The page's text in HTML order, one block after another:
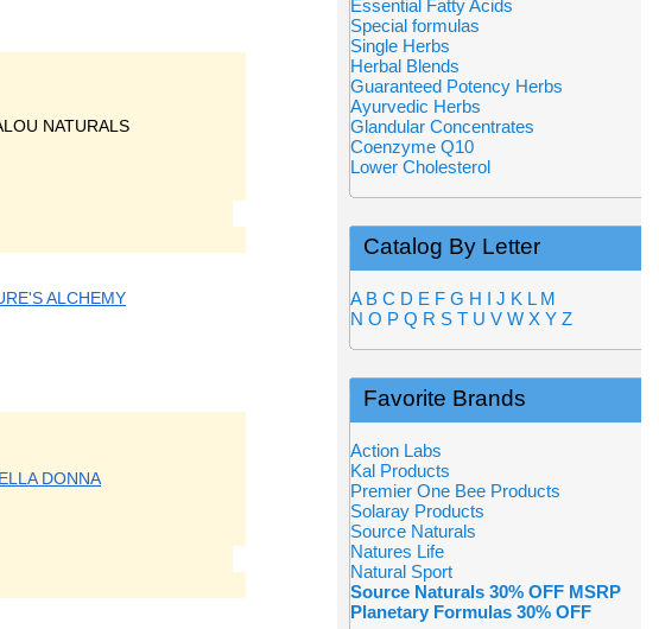
NATURALS
ALCHEMY
DONNA
Essential Fatty Acids
Special formulas
Single Herbs
Herbal Blends
Guaranteed Potency Herbs
Ayurvedic Herbs
Glandular Concentrates
Coenzyme Q10
Lower Cholesterol
Catalog By Letter
A B C D E F G H I J K L M
N O P Q R S T U V W X Y Z
Favorite Brands
Action Labs
Kal Products
Premier One Bee Products
Solaray Products
Source Naturals
Natures Life
Natural Sport
Source Naturals 30% OFF MSRP
Planetary Formulas 30% OFF